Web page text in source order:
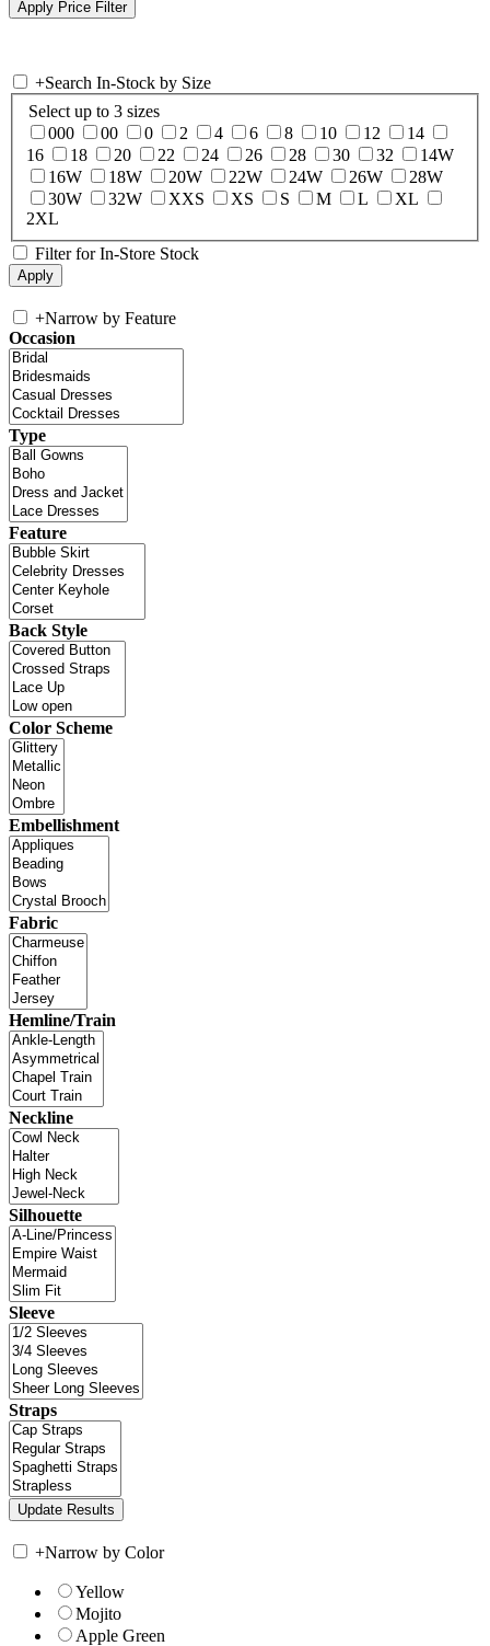
+Search In-Stock by Size
Select up to 3 sizes
000
00 0 2 4 6 8 10 12
14
16
18 20 22 24 26 28 30 32
14W
16W
18W 20W 22W 24W 26W
28W
30W
32W XXS XS S M L
XL
2XL
Filter for In-Store Stock
+Narrow by Feature
Occasion
Type
Feature
Back Style
Color Scheme
Embellishment
Fabric
Hemline/Train
Neckline
Silhouette
Sleeve
Straps
+Narrow by Color
Yellow
Mojito
Apple Green